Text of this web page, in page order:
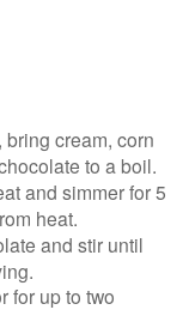
cream, corn
to a boil.
and simmer for 5
heat.
and stir until
for up to two